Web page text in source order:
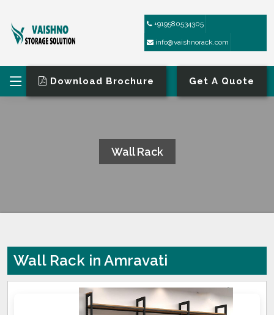
+919580534305
info@vaishnorack.com
Download Brochure Get A Quote
Wall Rack
Wall Rack in Amravati